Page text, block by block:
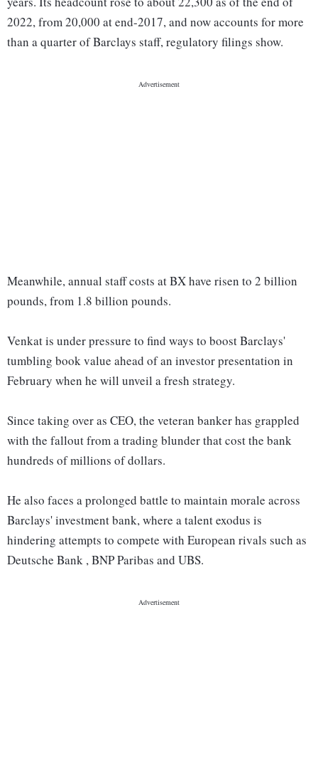
2022, from 20,000 at end-2017, and now accounts for more
than a quarter of Barclays staff, regulatory filings show.
Meanwhile, annual staff costs at BX have risen to 2 billion
pounds, from 1.8 billion pounds.
Venkat is under pressure to find ways to boost Barclays'
tumbling book value ahead of an investor presentation in
February when he will unveil a fresh strategy.
Since taking over as CEO, the veteran banker has grappled
with the fallout from a trading blunder that cost the bank
hundreds of millions of dollars.
He also faces a prolonged battle to maintain morale across
Barclays' investment bank, where a talent exodus is
hindering attempts to compete with European rivals such as
Deutsche Bank , BNP Paribas and UBS.